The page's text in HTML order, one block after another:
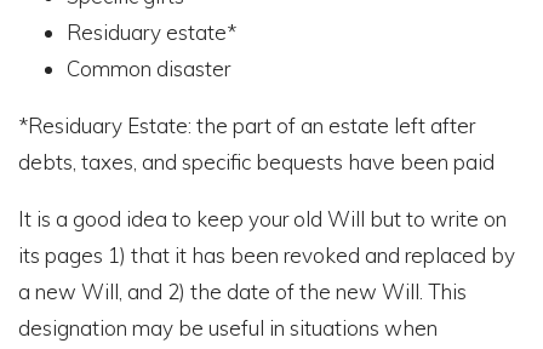
Residuary estate*
Common disaster
*Residuary Estate: the part of an estate left after
debts, taxes, and specific bequests have been paid
It is a good idea to keep your old Will but to write on
its pages 1) that it has been revoked and replaced by
a new Will, and 2) the date of the new Will. This
designation may be useful in situations when